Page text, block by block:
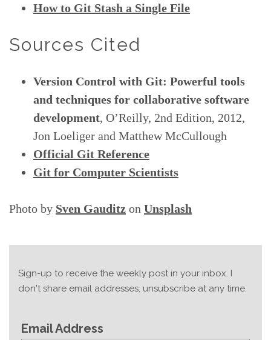
How to Git Stash a Single File
Sources Cited
Version Control with Git: Powerful tools
and techniques for collaborative software
development, O’Reilly, 2nd Edition, 2012,
Jon Loeliger and Matthew McCullough
Official Git Reference
Git for Computer Scientists
Photo by Sven Gauditz on Unsplash
Sign-up to receive the weekly post in your inbox. I
don't share email addresses, unsubscribe at any time.
Email Address